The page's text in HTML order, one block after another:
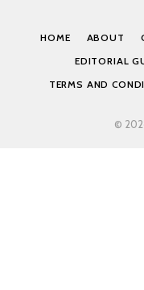
HOME ABOUT
EDITORIAL
TERMS AND
©